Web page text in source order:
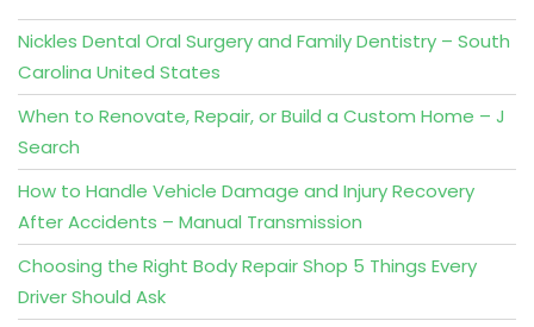
Nickles Dental Oral Surgery and Family Dentistry – South
Carolina United States
When to Renovate, Repair, or Build a Custom Home – J
Search
How to Handle Vehicle Damage and Injury Recovery
After Accidents – Manual Transmission
Choosing the Right Body Repair Shop 5 Things Every
Driver Should Ask